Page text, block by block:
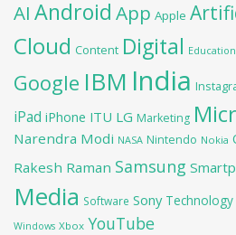
AI Android App Apple
Cloud Content Digital Education
Google IBM India
iPad iPhone ITU LG Marketing
Narendra Modi NASA Nintendo Nokia
Rakesh Raman Samsung
Media Software Sony Technology
Windows Xbox YouTube